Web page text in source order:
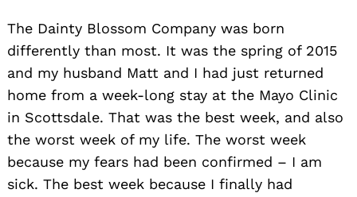
The Dainty Blossom Company was born
differently than most. It was the spring of 2015
and my husband Matt and I had just returned
home from a week-long stay at the Mayo Clinic
in Scottsdale. That was the best week, and also
the worst week of my life. The worst week
because my fears had been confirmed – I am
sick. The best week because I finally had